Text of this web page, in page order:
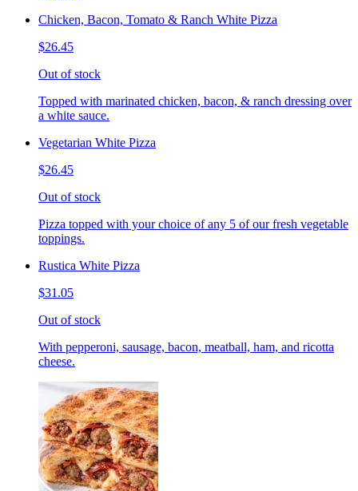
Chicken, Bacon, Tomato & Ranch White Pizza
$26.45
Out of stock
Topped with marinated chicken, bacon, & ranch dressing over
a white sauce.
Vegetarian White Pizza
$26.45
Out of stock
Pizza topped with your choice of any 5 of our fresh vegetable
toppings.
Rustica White Pizza
$31.05
Out of stock
With pepperoni, sausage, bacon, meatball, ham, and ricotta
cheese.